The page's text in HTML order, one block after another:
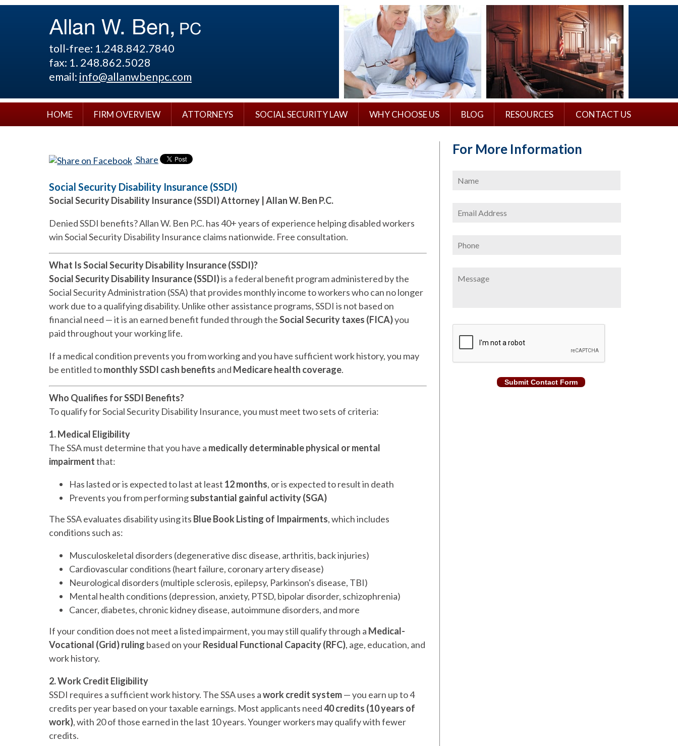
toll-free: 1.248.842.7840
fax: 1. 248.862.5028
email: info@allanwbenpc.com
HOME FIRM OVERVIEW ATTORNEYS SOCIAL SECURITY LAW WHY CHOOSE US BLOG RESOURCES CONTACT US
Share
Social Security Disability Insurance (SSDI)
Social Security Disability Insurance (SSDI) Attorney | Allan W. Ben P.C.
Denied SSDI benefits? Allan W. Ben P.C. has 40+ years of experience helping disabled workers
win Social Security Disability Insurance claims nationwide. Free consultation.
What Is Social Security Disability Insurance (SSDI)?
Social Security Disability Insurance (SSDI)is a federal benefit program administered by the
Social Security Administration (SSA) that provides monthly income to workers who can no longer
work due to a qualifying disability. Unlike other assistance programs, SSDI is not based on
financial need — it is an earned benefit funded through theSocial Security taxes (FICA)you
paid throughout your working life.
If a medical condition prevents you from working and you have sufficient work history, you may
be entitled tomonthly SSDI cash benefits and Medicare health coverage.
Who Qualifies for SSDI Benefits?
To qualify for Social Security Disability Insurance, you must meet two sets of criteria:
1. Medical Eligibility
The SSA must determine that you have a medically determinable physical or mental
impairmentthat:
Has lasted or is expected to last at least 12 months, or is expected to result in death
Prevents you from performingsubstantial gainful activity (SGA)
The SSA evaluates disability using its Blue Book Listing of Impairments, which includes
conditions such as:
Musculoskeletal disorders (degenerative disc disease, arthritis, back injuries)
Cardiovascular conditions (heart failure, coronary artery disease)
Neurological disorders (multiple sclerosis, epilepsy, Parkinson's disease, TBI)
Mental health conditions (depression, anxiety, PTSD, bipolar disorder, schizophrenia)
Cancer, diabetes, chronic kidney disease, autoimmune disorders, and more
If your condition does not meet a listed impairment, you may still qualify through a Medical-
Vocational (Grid) ruling based on yourResidual Functional Capacity (RFC), age, education, and
work history.
2. Work Credit Eligibility
SSDI requires a sufficient work history. The SSA uses awork credit system— you earn up to 4
credits per year based on your taxable earnings. Most applicants need40 credits (10 years of
work), with 20 of those earned in the last 10 years. Younger workers may qualify with fewer
credits.
For More Information
Address *
Submit Contact Form